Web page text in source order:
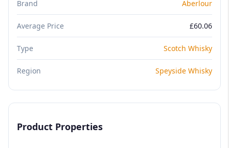
Brand Aberlour
Average Price £60.06
Type Scotch Whisky
Region Speyside Whisky
Product Properties